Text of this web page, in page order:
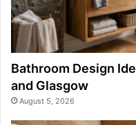
Bathroom Design
and Glasgow
August 5, 2026